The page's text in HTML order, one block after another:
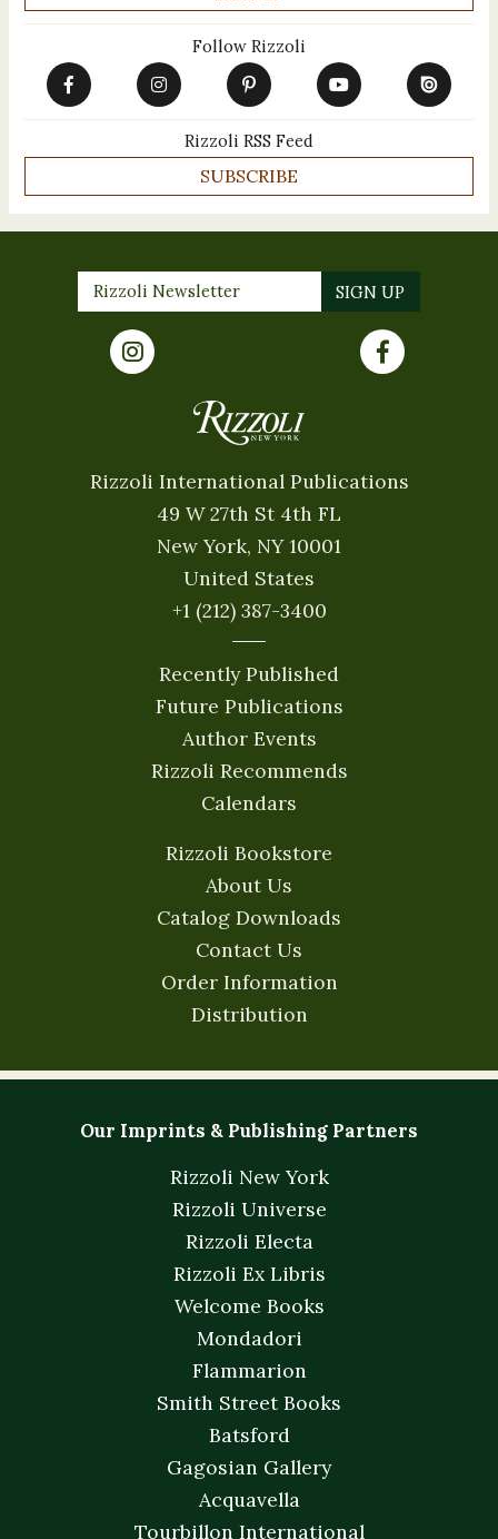
Follow Rizzoli
Rizzoli RSS Feed
SUBSCRIBE
Rizzoli International Publications
49 W 27th St 4th FL
New York, NY 10001
United States
+1 (212) 387-3400
Recently Published
Future Publications
Author Events
Rizzoli Recommends
Calendars
Rizzoli Bookstore
About Us
Catalog Downloads
Contact Us
Order Information
Distribution
Our Imprints & Publishing Partners
Rizzoli New York
Rizzoli Universe
Rizzoli Electa
Rizzoli Ex Libris
Welcome Books
Mondadori
Flammarion
Smith Street Books
Batsford
Gagosian Gallery
Acquavella
Tourbillon International